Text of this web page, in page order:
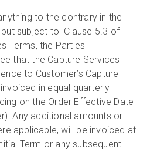
to the contrary in the
subject to Clause 5.3 of
Terms, the Parties
that the Capture Services
to Customer’s Capture
in equal quarterly
on the Order Effective Date
Any additional amounts or
applicable, will be invoiced at
Term or any subsequent